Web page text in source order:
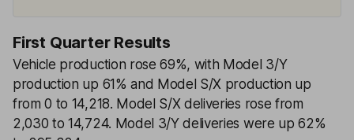
First Quarter Results
Vehicle production rose 69%, with Model 3/Y
production up 61% and Model S/X production up
from 0 to 14,218. Model S/X deliveries rose from
2,030 to 14,724. Model 3/Y deliveries were up 62%